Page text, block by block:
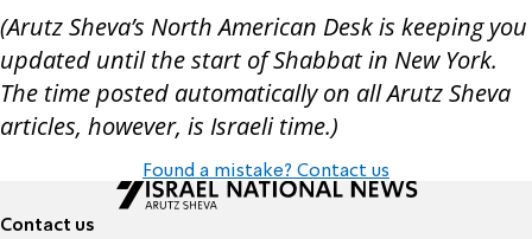
(Arutz Sheva’s North American Desk is keeping you
updated until the start of Shabbat in New York.
The time posted automatically on all Arutz Sheva
articles, however, is Israeli time.)
Found a mistake? Contact us
Contact us